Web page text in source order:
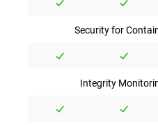
Security for
Integrity